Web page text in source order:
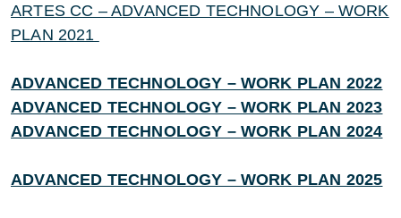
ARTES CC – ADVANCED TECHNOLOGY – WORK
PLAN 2021
ADVANCED TECHNOLOGY – WORK PLAN 2022
ADVANCED TECHNOLOGY – WORK PLAN 2023
ADVANCED TECHNOLOGY – WORK PLAN 2024
ADVANCED TECHNOLOGY – WORK PLAN 2025